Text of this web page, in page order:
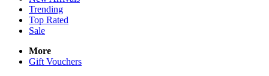
Trending
Top Rated
Sale
More
Gift Vouchers